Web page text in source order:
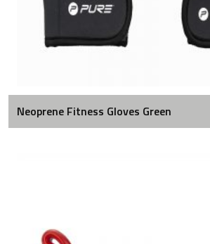
Neoprene Fitness Gloves Green